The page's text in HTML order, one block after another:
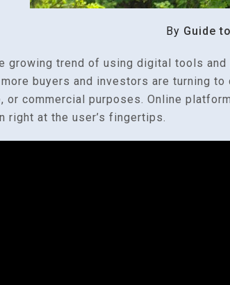
By Guide
growing trend of using digital tools
buyers and investors are turning
or commercial purposes. Online
right at the user’s fingertips.